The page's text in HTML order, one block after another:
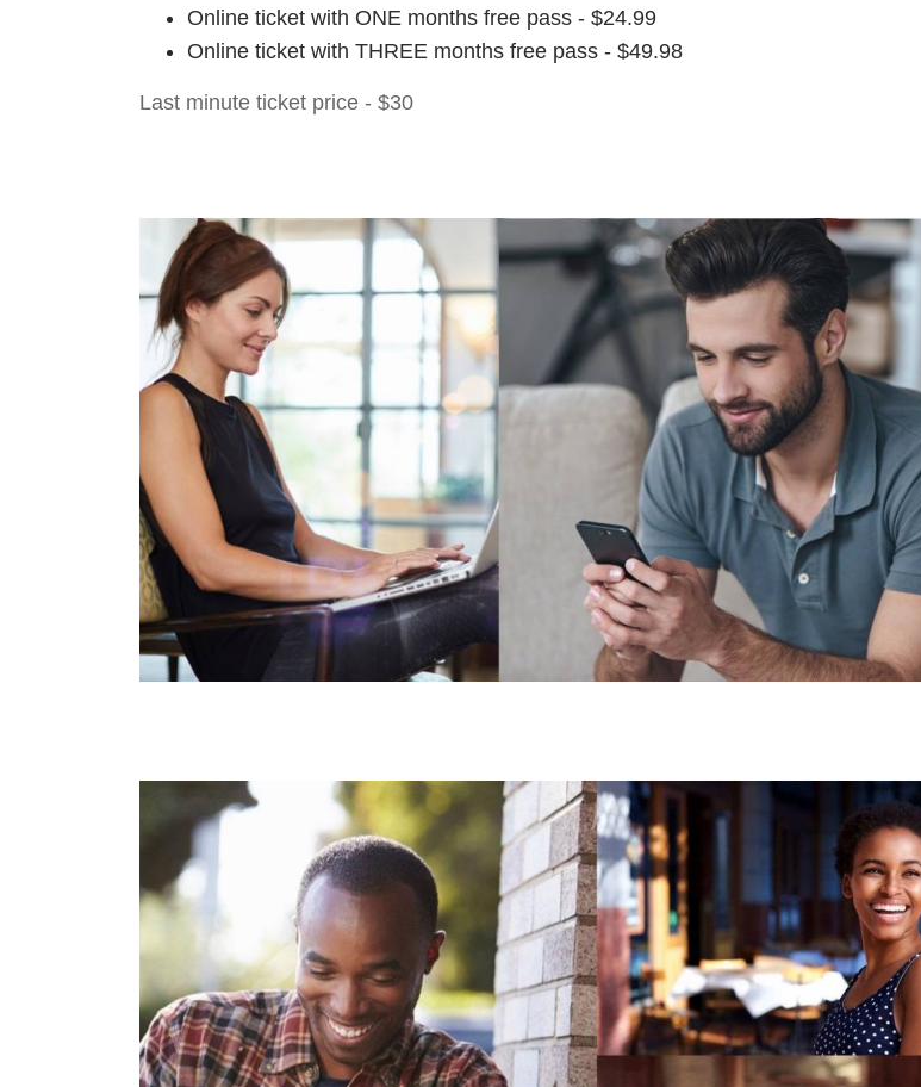
Online ticket with ONE months free pass - $24.99
Online ticket with THREE months free pass - $49.98
Last minute ticket price - $30